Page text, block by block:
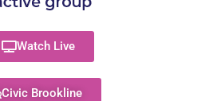
Watch Live
Civic Brookline